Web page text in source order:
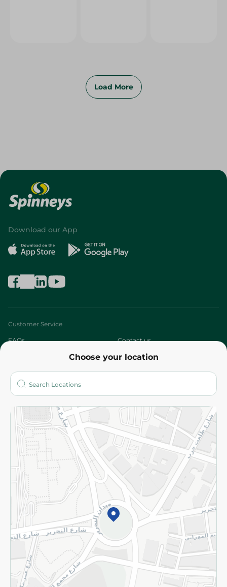
Load More
Choose your location
Download our App
Customer Service
FAQs Contact us
Who are we?
More
Returns and Refund Terms and Conditions
Privacy Policy
Subscribe to our NewsLetter
©2026 - Spinneys | All Rights Reserved